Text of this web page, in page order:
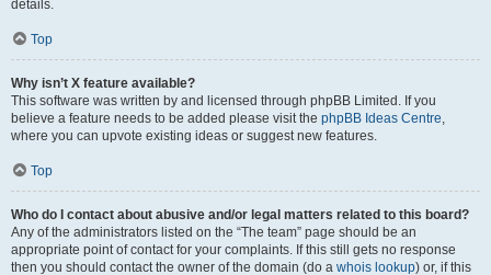
details.
Top
Why isn’t X feature available?
This software was written by and licensed through phpBB Limited. If you
believe a feature needs to be added please visit the phpBB Ideas Centre,
where you can upvote existing ideas or suggest new features.
Top
Who do I contact about abusive and/or legal matters related to this board?
Any of the administrators listed on the “The team” page should be an
appropriate point of contact for your complaints. If this still gets no response
then you should contact the owner of the domain (do a whois lookup) or, if this